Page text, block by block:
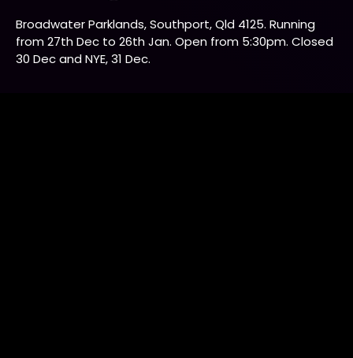
Adult $25.00
Concession